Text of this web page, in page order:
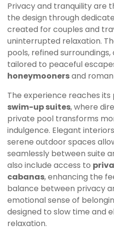
Privacy and tranquility are
the design through
created for couples and
uninterrupted relaxation.
pools, refined
tailored to peaceful
honeymoonersand
The experience reaches its
swim-up suites, where
private pool transforms
indulgence. Elegant
serene outdoor spaces
seamlessly between suite
also include access to
cabanas, enhancing the
balance between privacy
emotional sense of
designed to slow time and
relaxation.